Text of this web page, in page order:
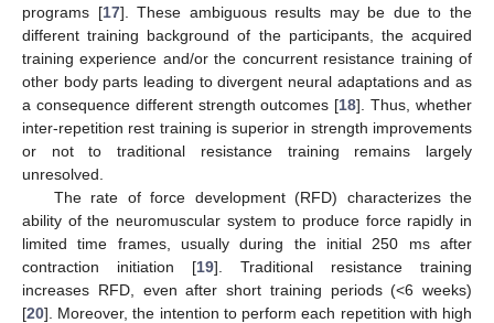
programs [17]. These ambiguous results may be due to the
different training background of the participants, the acquired
training experience and/or the concurrent resistance training of
other body parts leading to divergent neural adaptations and as
a consequence different strength outcomes [18]. Thus, whether
inter-repetition rest training is superior in strength improvements
or not to traditional resistance training remains largely
unresolved.
Τhe rate of force development (RFD) characterizes the
ability of the neuromuscular system to produce force rapidly in
limited time frames, usually during the initial 250 ms after
contraction initiation [19]. Traditional resistance training
increases RFD, even after short training periods (<6 weeks)
[20]. Moreover, the intention to perform each repetition with high